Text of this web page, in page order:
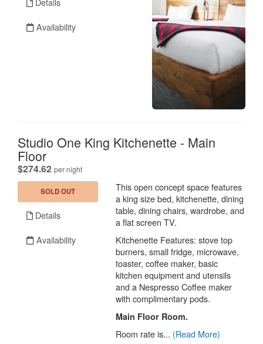
Availability
Studio One King Kitchenette - Main
Floor
$274.62 per night.
SOLD OUT
Details
Availability
This open concept space features
a king size bed, kitchenette, dining
table, dining chairs, wardrobe, and
a flat screen TV.
Kitchenette Features: stove top
burners, small fridge, microwave,
toaster, coffee maker, basic
kitchen equipment and utensils
and a Nespresso Coffee maker
with complimentary pods.
Main Floor Room.
Room rate is... (Read More)